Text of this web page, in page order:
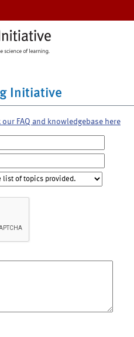
Initiative
FAQ and knowledgebase here